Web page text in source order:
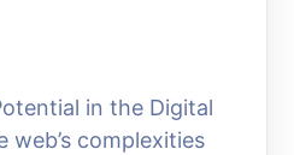
in the Digital
web’s complexities